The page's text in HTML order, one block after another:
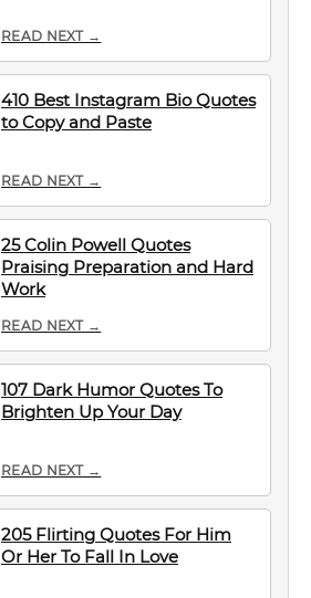
READ NEXT →
410 Best Instagram Bio Quotes
to Copy and Paste
READ NEXT →
25 Colin Powell Quotes
Praising Preparation and Hard
Work
READ NEXT →
107 Dark Humor Quotes To
Brighten Up Your Day
READ NEXT →
205 Flirting Quotes For Him
Or Her To Fall In Love